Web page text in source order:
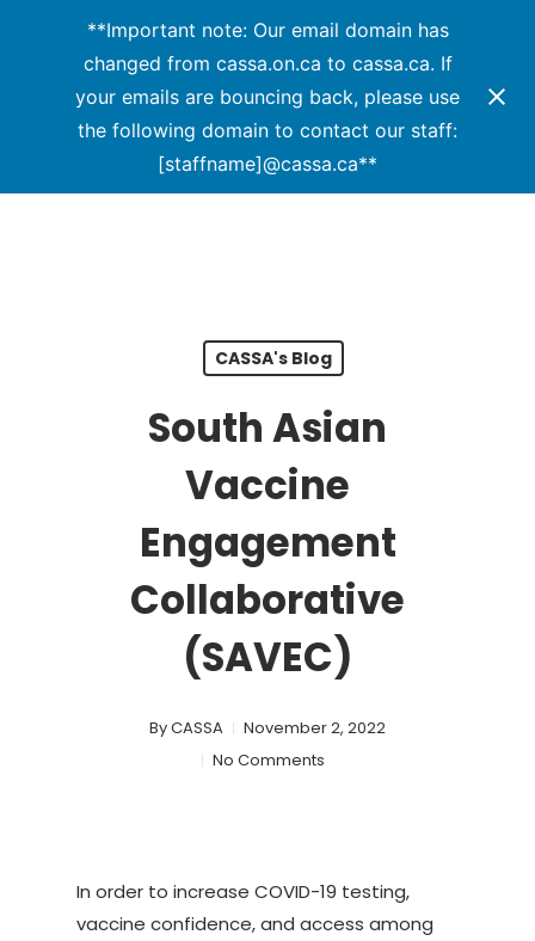
**Important note: Our email domain has
changed from cassa.on.ca to cassa.ca. If
your emails are bouncing back, please use
the following domain to contact our staff:
[staffname]@cassa.ca**
CASSA's Blog
South Asian
Vaccine
Engagement
Collaborative
(SAVEC)
ByCASSA
November 2, 2022
No Comments
In order to increase COVID-19 testing,
vaccine confidence, and access among
Menu